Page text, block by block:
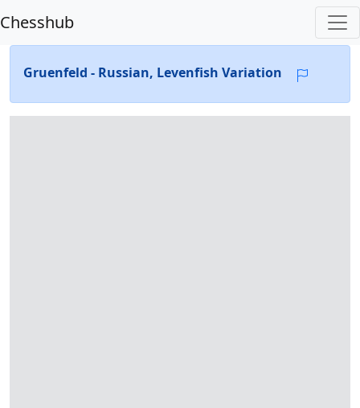
Chesshub
Gruenfeld - Russian, Levenfish Variation